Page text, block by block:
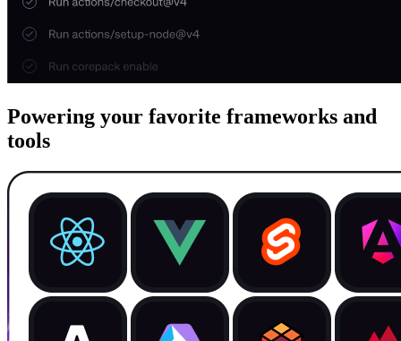
Powering your favorite frameworks and
tools